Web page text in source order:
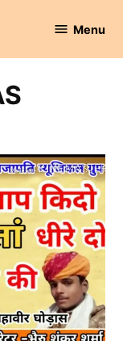
Menu